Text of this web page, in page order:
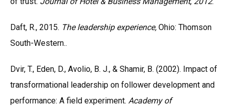
Daft, R., 2015. The leadership experience, Ohio: Thomson
South-Western..
Dvir, T., Eden, D., Avolio, B. J., & Shamir, B. (2002). Impact of
transformational leadership on follower development and
performance: A field experiment. Academy of